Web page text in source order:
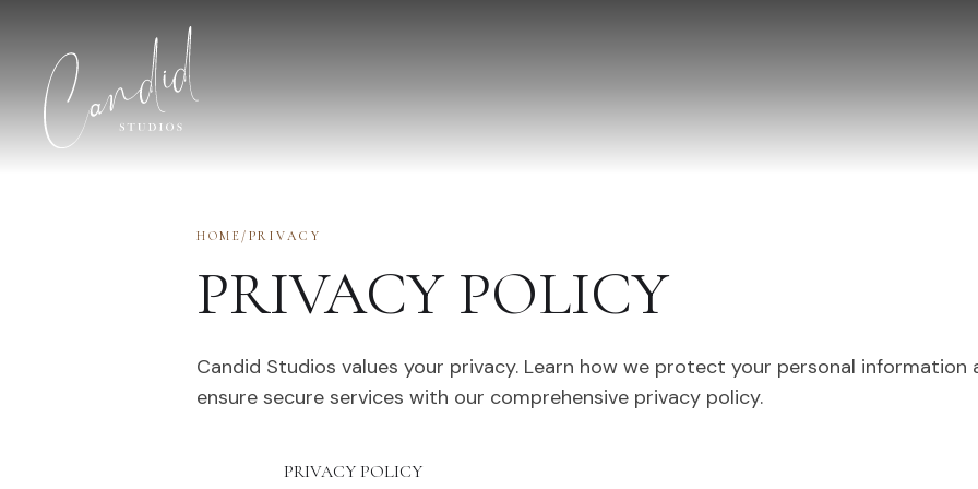
HOME / PRIVACY
PRIVACY POLICY
Candid Studios values your privacy. Learn how we protect your personal information
ensure secure services with our comprehensive privacy policy.
PRIVACY POLICY